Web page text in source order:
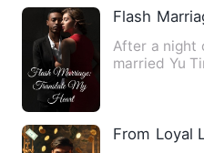
Flash
After a night
married Yu
From Loyal